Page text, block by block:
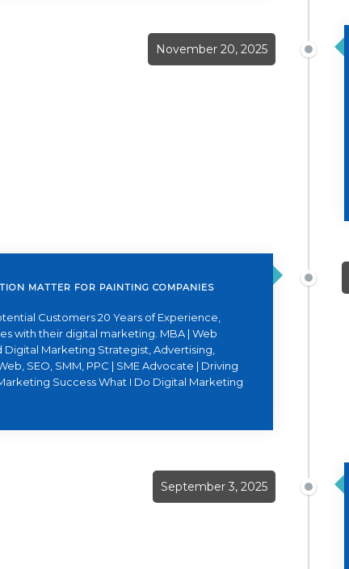
November 20, 2025
MATTER FOR PAINTING COMPANIES
Customers 20 Years of Experience,
with their digital marketing. MBA | Web
Digital Marketing Strategist, Advertising,
SEO, SMM, PPC | SME Advocate | Driving
Success What I Do Digital Marketing
September 3, 2025